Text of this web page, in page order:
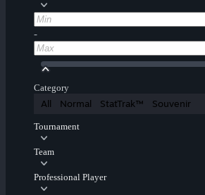
-
Category
All Normal StatTrak™ Souvenir
Tournament
Team
Professional Player